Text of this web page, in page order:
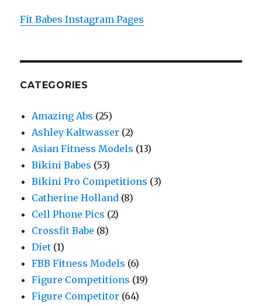
Fit Babes Instagram Pages
CATEGORIES
Amazing Abs (25)
Ashley Kaltwasser (2)
Asian Fitness Models (13)
Bikini Babes (53)
Bikini Pro Competitions (3)
Catherine Holland (8)
Cell Phone Pics (2)
Crossfit Babe (8)
Diet (1)
FBB Fitness Models (6)
Figure Competitions (19)
Figure Competitor (64)